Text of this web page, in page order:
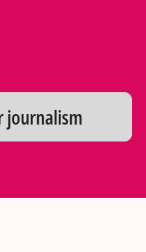
journalism